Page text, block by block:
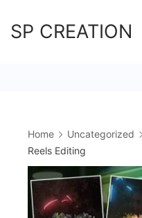
toSP CREATION
Home Uncategorized
Reels Editing